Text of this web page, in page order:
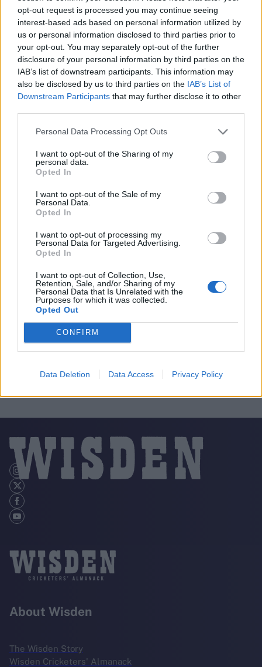
opt-out request is processed you may continue seeing
interest-based ads based on personal information utilized by
us or personal information disclosed to third parties prior to
your opt-out. You may separately opt-out of the further
disclosure of your personal information by third parties on the
IAB’s list of downstream participants. This information may
also be disclosed by us to third parties on the IAB’s List of
Downstream Participants that may further disclose it to other
Personal Data Processing Opt Outs
I want to opt-out of the Sharing of my
personal data.
Opted In
I want to opt-out of the Sale of my
Personal Data.
Opted In
I want to opt-out of processing my
Personal Data for Targeted Advertising.
Opted In
I want to opt-out of Collection, Use,
Retention, Sale, and/or Sharing of my
Personal Data that Is Unrelated with the
Purposes for which it was collected.
Opted Out
CONFIRM
Data Deletion Data Access Privacy Policy
About Wisden
The Wisden Story
Wisden Cricketers' Almanack